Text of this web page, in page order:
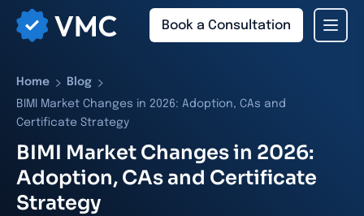
Book a Consultation
Home › Blog ›
BIMI Market Changes in 2026: Adoption, CAs and
Certificate Strategy
BIMI Market Changes in 2026:
Adoption, CAs and Certificate
Strategy